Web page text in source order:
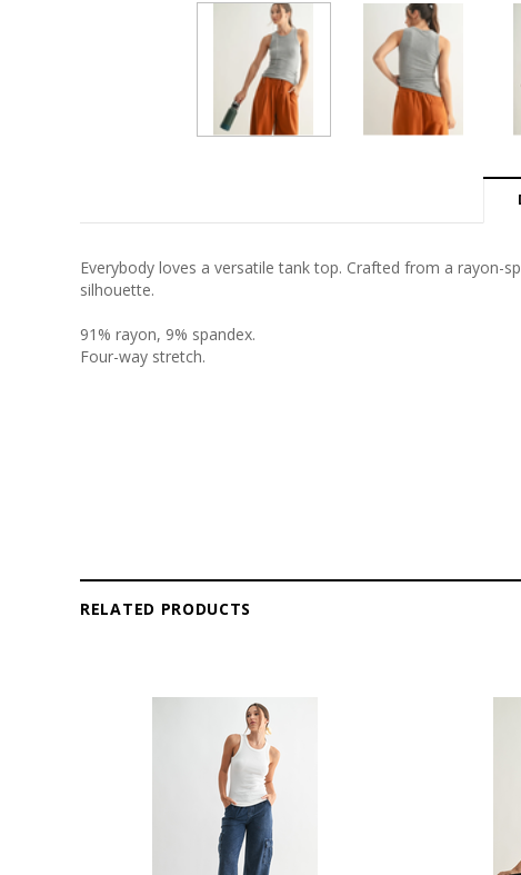
Everybody loves a versatile tank top. Crafted from a rayon-
silhouette.
91% rayon, 9% spandex.
Four-way stretch.
RELATED PRODUCTS